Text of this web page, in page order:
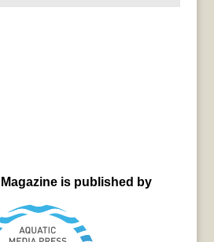
is published by